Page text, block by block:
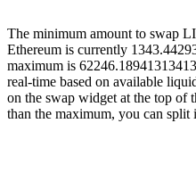
The minimum amount to swap
Ethereum is currently
maximum is
real-time based on available
on the swap widget at the top of
than the maximum, you can split